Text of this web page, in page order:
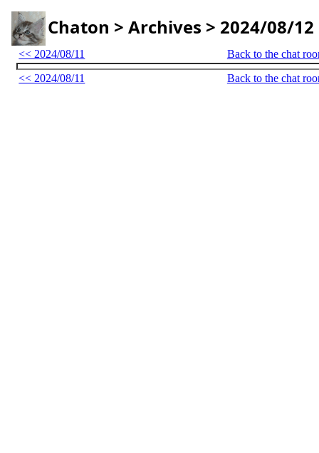
Chaton > Archives > 2024/08/12
<< 2024/08/11
Back to the chat
<< 2024/08/11
Back to the chat